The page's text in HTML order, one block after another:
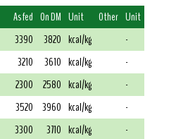
As fed On DM Unit Other Unit
3390 3820 kcal/kg
-
3210 3610 kcal/kg
-
2300 2580 kcal/kg
-
3520 3960 kcal/kg
-
3300 3710 kcal/kg
-